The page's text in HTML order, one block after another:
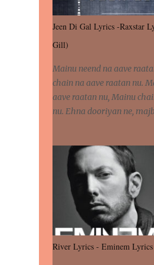
Jeen Di Gal Lyrics -Raxstar
Gill)
Mainu neend na aave
chain na aave raatan nu.
aave raatan nu, Mainu
nu. Ehna dooriyan ne,
jeen di gal badi aukhi
peen di gal badi aukhi
mita de sohneya, Ve aja
sohneya. Na jind muk
chheti aa ve sohneya.
wali kyon majboori ae,
rabba kyon enni doori ae.
wali kyon majboori ae,
River Lyrics - Eminem Lyrics